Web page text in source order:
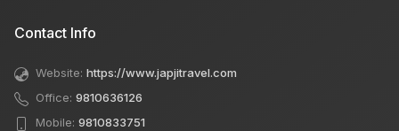
Contact Info
Website: https://www.japjitravel.com
Office: 9810636126
Mobile: 9810833751